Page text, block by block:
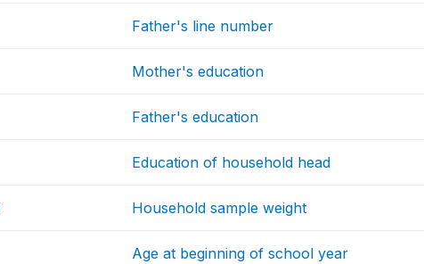
Father's line number
Mother's education
Father's education
Education of household head
Household sample weight
Age at beginning of school year